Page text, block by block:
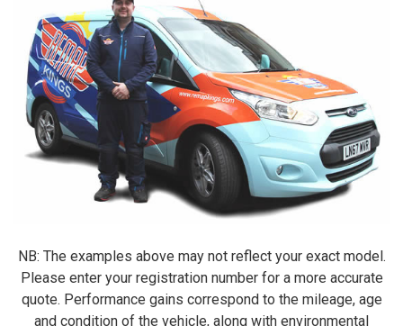
NB: The examples above may not reflect your exact model.
Please enter your registration number for a more accurate
quote. Performance gains correspond to the mileage, age
and condition of the vehicle, along with environmental